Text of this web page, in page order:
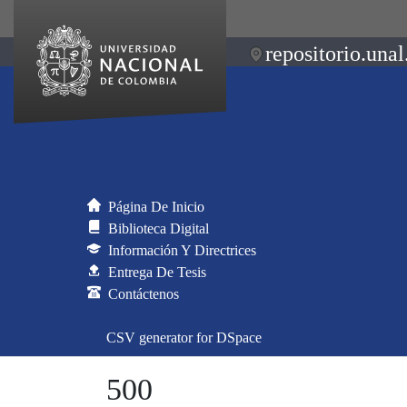
Página De Inicio
Biblioteca Digital
Información Y Directrices
Entrega De Tesis
Contáctenos
CSV generator for DSpace
500